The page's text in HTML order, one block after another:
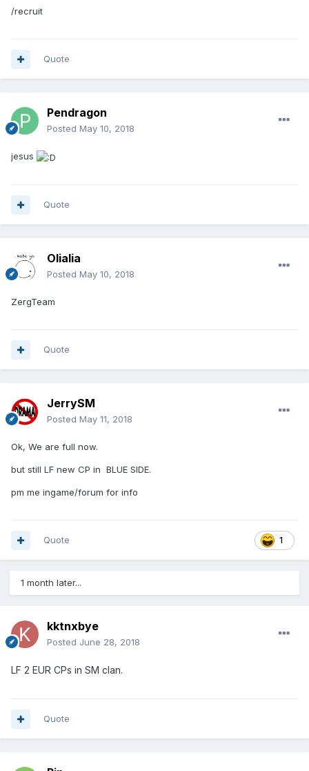
/recruit
Quote
Pendragon
Posted May 10, 2018
jesus
Quote
Olialia
Posted May 10, 2018
ZergTeam
Quote
JerrySM
Posted May 11, 2018
Ok, We are full now.
but still LF new CP in BLUE SIDE.
pm me ingame/forum for info
1
Quote
1 month later...
kktnxbye
Posted June 28, 2018
LF 2 EUR CPs in SM clan.
Quote